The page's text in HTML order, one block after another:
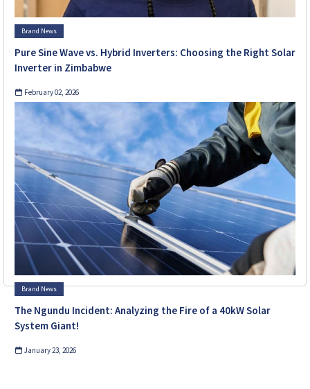
Brand News
Pure Sine Wave vs. Hybrid Inverters: Choosing the Right Solar
Inverter in Zimbabwe
February 02, 2026
Brand News
The Ngundu Incident: Analyzing the Fire of a 40kW Solar
System Giant!
January 23, 2026